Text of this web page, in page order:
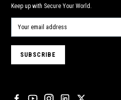
Keep up with Secure Your World.